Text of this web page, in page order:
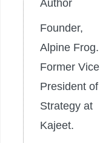
Author
Founder,
Alpine Frog.
Former Vice
President of
Strategy at
Kajeet.